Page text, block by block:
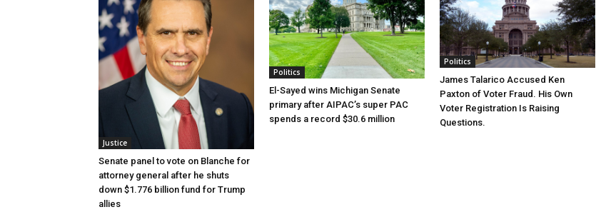
Justice
Senate panel to vote on Blanche for
attorney general after he shuts
down $1.776 billion fund for Trump
allies
Politics
El-Sayed wins Michigan Senate
primary after AIPAC’s super PAC
spends a record $30.6 million
Politics
James Talarico Accused Ken
Paxton of Voter Fraud. His Own
Voter Registration Is Raising
Questions.